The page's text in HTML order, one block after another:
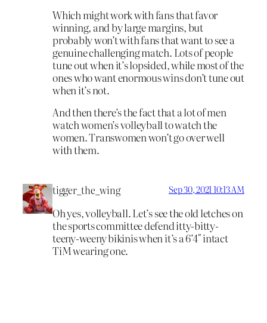
Which might work with fans that favor
winning, and by large margins, but
probably won’t with fans that want to see a
genuine challenging match. Lots of people
tune out when it’s lopsided, while most of the
ones who want enormous wins don’t tune out
when it’s not.
And then there’s the fact that a lot of men
watch women’s volleyball to watch the
women. Transwomen won’t go over well
with them.
tigger_the_wing Sep 30, 2021 10:13 AM
Oh yes, volleyball. Let’s see the old letches on
the sports committee defend itty-bitty-
teeny-weeny bikinis when it’s a 6’4″ intact
TiM wearing one.